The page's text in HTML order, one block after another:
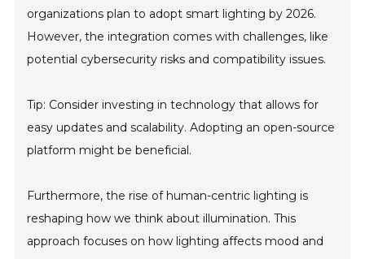
organizations plan to adopt smart lighting by 2026.
However, the integration comes with challenges, like
potential cybersecurity risks and compatibility issues.
Tip: Consider investing in technology that allows for
easy updates and scalability. Adopting an open-source
platform might be beneficial.
Furthermore, the rise of human-centric lighting is
reshaping how we think about illumination. This
approach focuses on how lighting affects mood and